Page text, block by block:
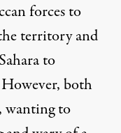
forces to
territory and
to
both
wanting to